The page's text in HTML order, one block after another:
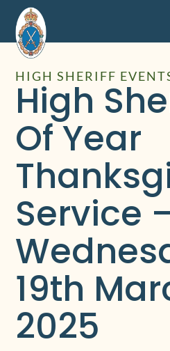
HIGH SHERIFF
High
Of Year
Service
19th
2025